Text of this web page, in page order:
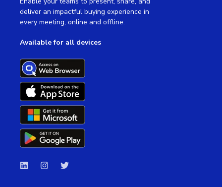
deliver an impactful buying experience in
every meeting, online and offline.
Available for all devices